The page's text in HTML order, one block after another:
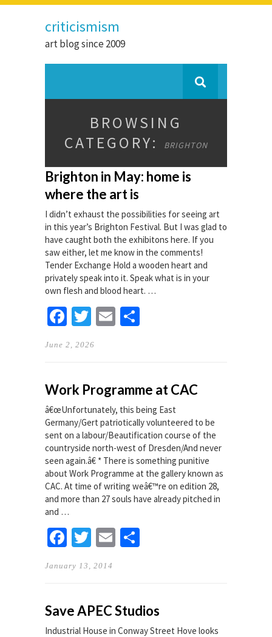
criticismism
art blog since 2009
BROWSING
CATEGORY:
BRIGHTON
Brighton in May: home is
where the art is
I didn’t exhaust the possibilities for seeing art
in this year’s Brighton Festival. But I was glad to
have caught both the exhibitons here. If you
saw either, let me know in the comments!
Tender Exchange Hold a wooden heart and
privately speak into it. Speak what is in your
own flesh and blood heart. …
Facebook
TwitterEmail
June 2, 2026
Work Programme at CAC
â€œUnfortunately, this being East
Germany/Gert patriotically volunteered to be
sent on a labour/Beautification course of the
countryside north-west of Dresden/And never
seen again.â€ * There is something punitive
about Work Programme at the gallery known as
CAC. At time of writing weâ€™re on edition 28,
and more than 27 souls have already pitched in
and …
Facebook
TwitterEmail
January 13, 2014
Save APEC Studios
Industrial House in Conway Street Hove looks